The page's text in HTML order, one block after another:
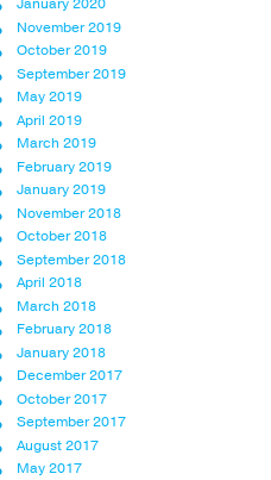
January 2020
November 2019
October 2019
September 2019
May 2019
April 2019
March 2019
February 2019
January 2019
November 2018
October 2018
September 2018
April 2018
March 2018
February 2018
January 2018
December 2017
October 2017
September 2017
August 2017
May 2017